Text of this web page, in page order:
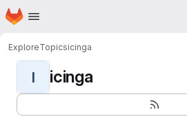
Skip to main content
Homepage
ExploreTopicsicinga
I icinga